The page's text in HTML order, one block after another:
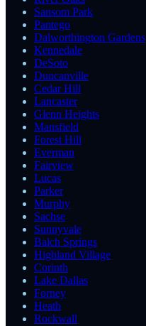
Sansom Park
Pantego
Dalworthington Gardens
Kennedale
DeSoto
Duncanville
Cedar Hill
Lancaster
Glenn Heights
Mansfield
Forest Hill
Everman
Fairview
Lucas
Parker
Murphy
Sachse
Sunnyvale
Balch Springs
Highland Village
Corinth
Lake Dallas
Forney
Heath
Rockwall